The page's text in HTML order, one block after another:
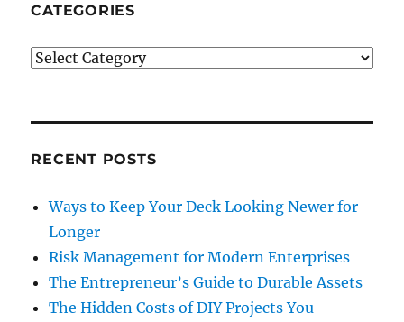
CATEGORIES
Categories
RECENT POSTS
Ways to Keep Your Deck Looking Newer for
Longer
Risk Management for Modern Enterprises
The Entrepreneur’s Guide to Durable Assets
The Hidden Costs of DIY Projects You